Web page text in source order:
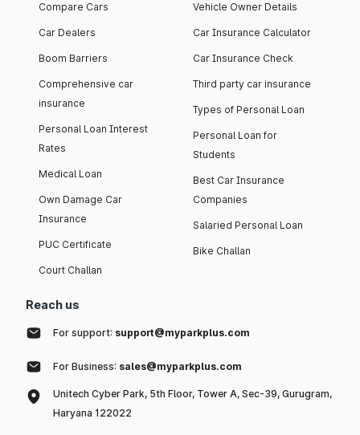
Compare Cars
Car Dealers
Boom Barriers
Comprehensive car
insurance
Personal Loan Interest
Rates
Medical Loan
Own Damage Car
Insurance
PUC Certificate
Court Challan
Vehicle Owner Details
Car Insurance Calculator
Car Insurance Check
Third party car insurance
Types of Personal Loan
Personal Loan for
Students
Best Car Insurance
Companies
Salaried Personal Loan
Bike Challan
Reach us
For support: support@myparkplus.com
For Business: sales@myparkplus.com
Unitech Cyber Park, 5th Floor, Tower A, Sec-39, Gurugram,
Haryana 122022